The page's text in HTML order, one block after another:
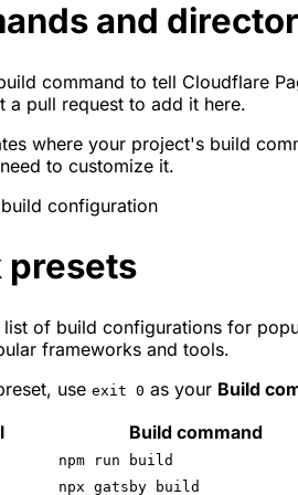
and
command to tell Cloudflare
a pull request to add it here.
where your project's build
to customize it.
configuration
presets
of build configurations for
frameworks and tools.
use exit 0 as your Build
Build command
npm run build
npx gatsby build